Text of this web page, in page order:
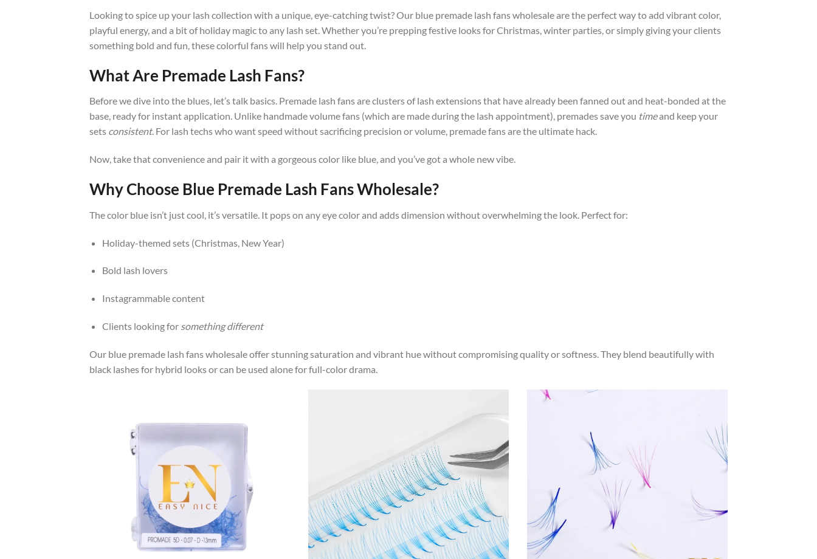
Looking to spice up your lash collection with a unique, eye-catching twist? Our blue premade lash fans wholesale are the perfect way to add vibrant color,
playful energy, and a bit of holiday magic to any lash set. Whether you’re prepping festive looks for Christmas, winter parties, or simply giving your clients
something bold and fun, these colorful fans will help you stand out.
What Are Premade Lash Fans?
Before we dive into the blues, let’s talk basics. Premade lash fans are clusters of lash extensions that have already been fanned out and heat-bonded at the
base, ready for instant application. Unlike handmade volume fans (which are made during the lash appointment), premades save you timeand keep your
sets consistent. For lash techs who want speed without sacrificing precision or volume, premade fans are the ultimate hack.
Now, take that convenience and pair it with a gorgeous color like blue, and you’ve got a whole new vibe.
Why Choose Blue Premade Lash Fans Wholesale?
The color blue isn’t just cool, it’s versatile. It pops on any eye color and adds dimension without overwhelming the look. Perfect for:
Holiday-themed sets (Christmas, New Year)
Bold lash lovers
Instagrammable content
Clients looking for something different
Our blue premade lash fans wholesale offer stunning saturation and vibrant hue without compromising quality or softness. They blend beautifully with
black lashes for hybrid looks or can be used alone for full-color drama.